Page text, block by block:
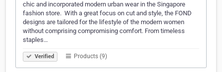
chic and incorporated modern urban wear in the Singapore
fashion store. ​ With a great focus on cut and style, the FOND
designs are tailored for the lifestyle of the modern women
without comprising compromising comfort. From timeless
staples…
Verified Products (9)